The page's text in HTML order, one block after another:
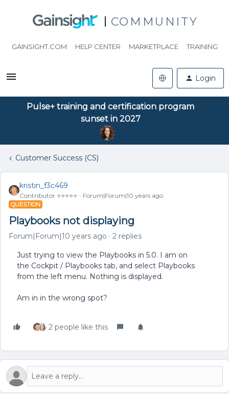
COMMUNITY
GAINSIGHT.COM HELP CENTER MARKETPLACE TRAINING
Login
Pulse+ training and certification program
sunset in 2027
Customer Success (CS)
kristin_f3c469
Contributor ⭐️⭐️⭐️⭐️⭐️ Forum|Forum|10 years ago
QUESTION
Playbooks not displaying
Forum|Forum|10 years ago 2 replies
Just trying to view the Playbooks in 5.0. I am on
the Cockpit / Playbooks tab, and select Playbooks
from the left menu. Nothing is displayed.
Am in in the wrong spot?
2 people like this